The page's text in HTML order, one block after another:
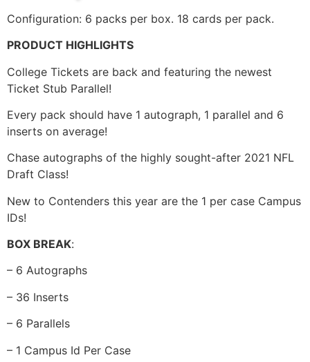
Configuration: 6 packs per box. 18 cards per pack.
PRODUCT HIGHLIGHTS
College Tickets are back and featuring the newest
Ticket Stub Parallel!
Every pack should have 1 autograph, 1 parallel and 6
inserts on average!
Chase autographs of the highly sought-after 2021 NFL
Draft Class!
New to Contenders this year are the 1 per case Campus
IDs!
BOX BREAK:
– 6 Autographs
– 36 Inserts
– 6 Parallels
– 1 Campus Id Per Case